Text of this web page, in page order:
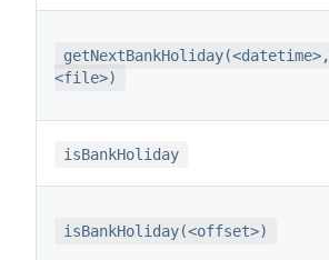
getNextBankHoliday(<datetime>,
<file>)
isBankHoliday
isBankHoliday(<offset>)